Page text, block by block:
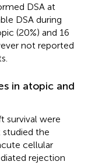
DSA at
DSA during
(20%) and 16
not reported
in atopic and
survival were
the
cellular
rejection